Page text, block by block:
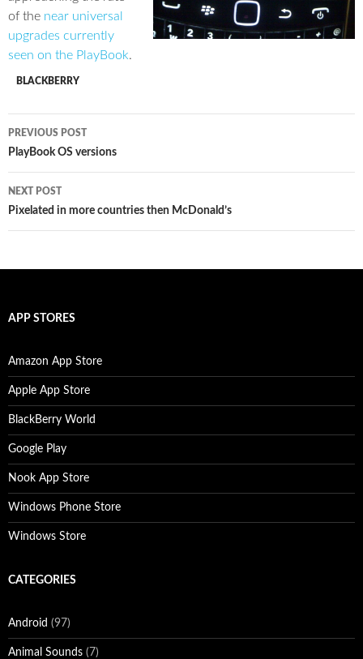
of the near universal
upgrades currently
seen on the PlayBook.
BLACKBERRY
Post
navigation
PREVIOUS POST
PlayBook OS versions
NEXT POST
Pixelated in more countries then McDonald’s
APP STORES
Amazon App Store
Apple App Store
BlackBerry World
Google Play
Nook App Store
Windows Phone Store
Windows Store
CATEGORIES
Android (97)
Animal Sounds (7)